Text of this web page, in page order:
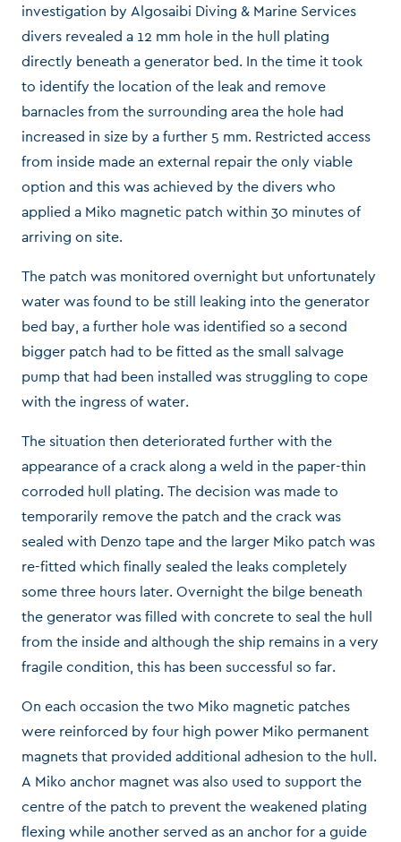
investigation by Algosaibi Diving & Marine Services
divers revealed a 12 mm hole in the hull plating
directly beneath a generator bed. In the time it took
to identify the location of the leak and remove
barnacles from the surrounding area the hole had
increased in size by a further 5 mm. Restricted access
from inside made an external repair the only viable
option and this was achieved by the divers who
applied a Miko magnetic patch within 30 minutes of
arriving on site.
The patch was monitored overnight but unfortunately
water was found to be still leaking into the generator
bed bay, a further hole was identified so a second
bigger patch had to be fitted as the small salvage
pump that had been installed was struggling to cope
with the ingress of water.
The situation then deteriorated further with the
appearance of a crack along a weld in the paper-thin
corroded hull plating. The decision was made to
temporarily remove the patch and the crack was
sealed with Denzo tape and the larger Miko patch was
re-fitted which finally sealed the leaks completely
some three hours later. Overnight the bilge beneath
the generator was filled with concrete to seal the hull
from the inside and although the ship remains in a very
fragile condition, this has been successful so far.
On each occasion the two Miko magnetic patches
were reinforced by four high power Miko permanent
magnets that provided additional adhesion to the hull.
A Miko anchor magnet was also used to support the
centre of the patch to prevent the weakened plating
flexing while another served as an anchor for a guide